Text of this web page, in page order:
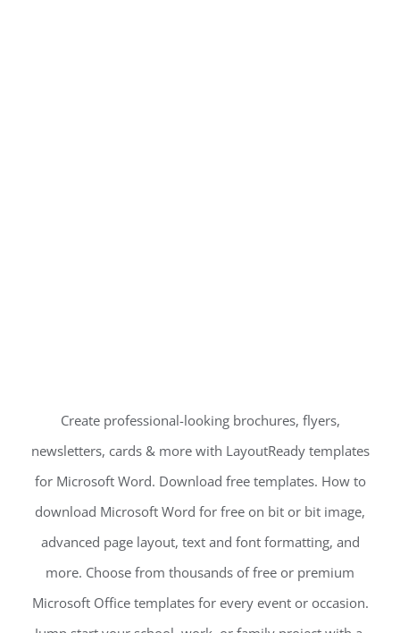
Create professional-looking brochures, flyers,
newsletters, cards & more with LayoutReady templates
for Microsoft Word. Download free templates. How to
download Microsoft Word for free on bit or bit image,
advanced page layout, text and font formatting, and
more. Choose from thousands of free or premium
Microsoft Office templates for every event or occasion.